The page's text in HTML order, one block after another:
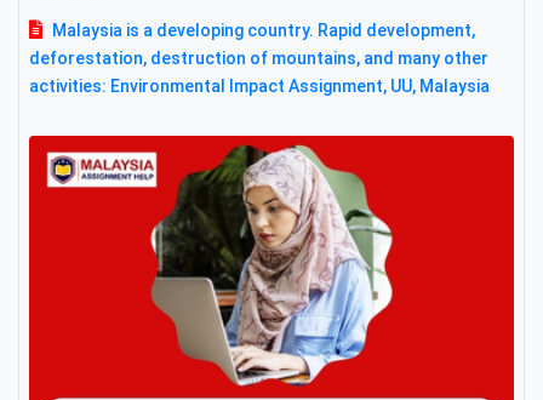
Malaysia is a developing country. Rapid development,
deforestation, destruction of mountains, and many other
activities: Environmental Impact Assignment, UU, Malaysia